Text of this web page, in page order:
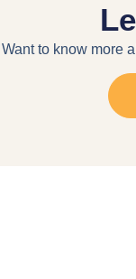
Want to know more